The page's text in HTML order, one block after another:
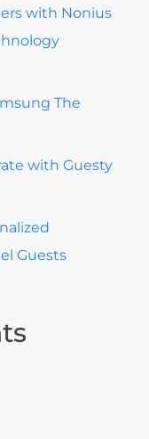
with Nonius
The
with Guesty
Guests